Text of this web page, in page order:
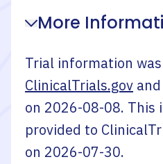
More
Trial information
ClinicalTrials.gov
on 2026-08-08. This
provided to
on 2026-07-30.